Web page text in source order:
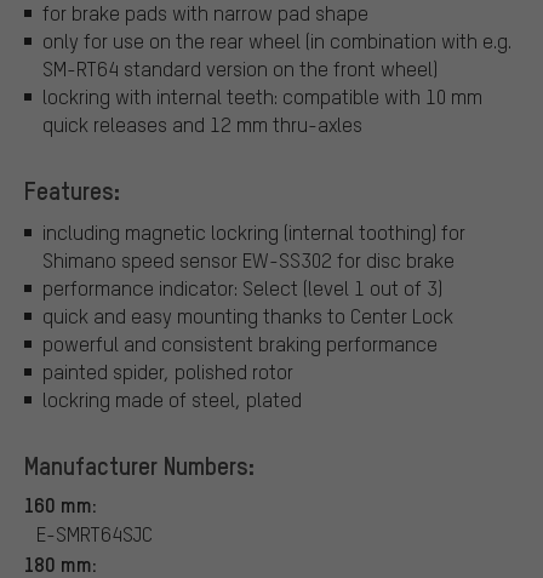
for brake pads with narrow pad shape
only for use on the rear wheel (in combination with e.g.
SM-RT64 standard version on the front wheel)
lockring with internal teeth: compatible with 10 mm
quick releases and 12 mm thru-axles
Features:
including magnetic lockring (internal toothing) for
Shimano speed sensor EW-SS302 for disc brake
performance indicator: Select (level 1 out of 3)
quick and easy mounting thanks to Center Lock
powerful and consistent braking performance
painted spider, polished rotor
lockring made of steel, plated
Manufacturer Numbers:
160 mm:
E-SMRT64SJC
180 mm: